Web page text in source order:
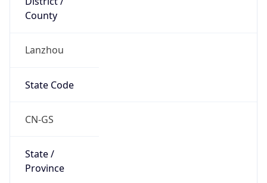
County
Lanzhou
State Code
CN-GS
State /
Province